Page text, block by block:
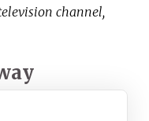
channel,